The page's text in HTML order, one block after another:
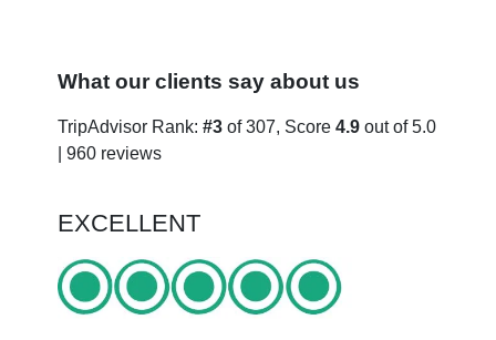
What our clients say about us
TripAdvisor Rank: #3 of 307, Score 4.9 out of 5.0
| 960 reviews
EXCELLENT